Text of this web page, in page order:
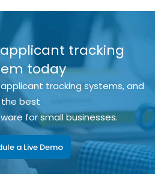
tracking
today
tracking systems, and
the best
for small businesses.
a Live Demo